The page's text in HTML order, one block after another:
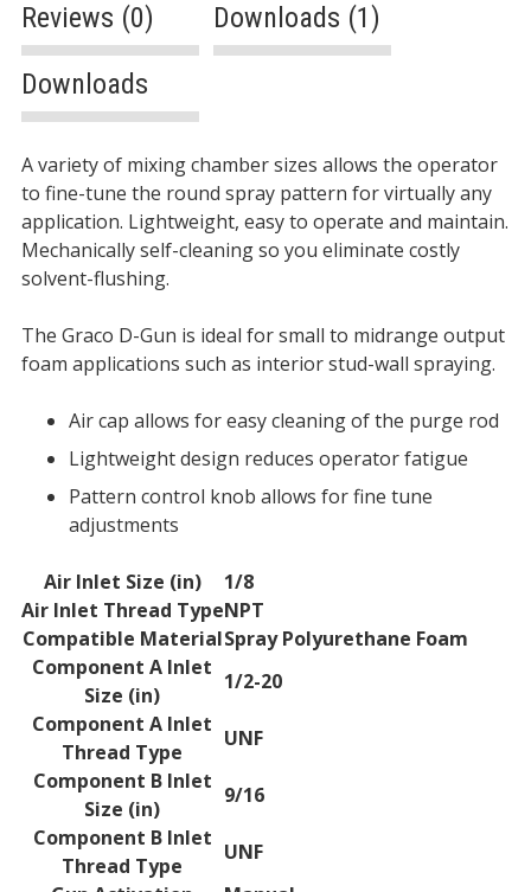
Reviews (0)
Downloads (1)
Downloads
Description
A variety of mixing chamber sizes allows the operator
to fine-tune the round spray pattern for virtually any
application. Lightweight, easy to operate and maintain.
Mechanically self-cleaning so you eliminate costly
solvent-flushing.
The Graco D-Gun is ideal for small to midrange output
foam applications such as interior stud-wall spraying.
Air cap allows for easy cleaning of the purge rod
Lightweight design reduces operator fatigue
Pattern control knob allows for fine tune
adjustments
SPECIFICATIONS
Air Inlet Size (in)
1/8
Air Inlet Thread TypeNPT
Compatible MaterialSpray Polyurethane Foam
Component A Inlet
Size (in)
1/2-20
Component A Inlet
Thread Type
UNF
Component B Inlet
Size (in)
9/16
Component B Inlet
Thread Type
UNF